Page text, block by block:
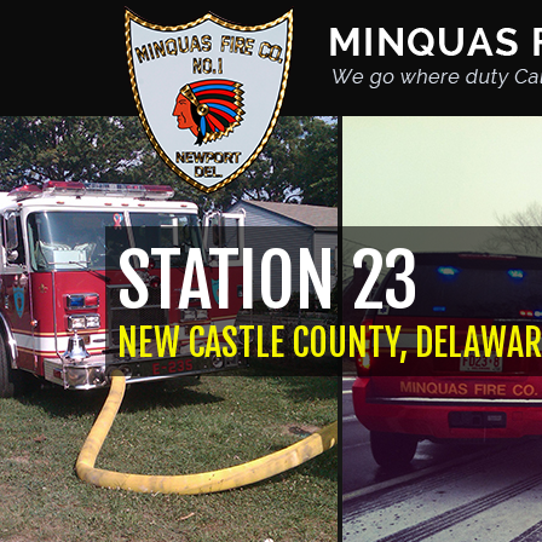
STATION 23
NEW CASTLE COUNTY,